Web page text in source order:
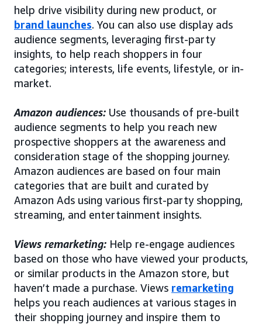
help drive visibility during new product, or
brand launches. You can also use display ads
audience segments, leveraging first-party
insights, to help reach shoppers in four
categories; interests, life events, lifestyle, or in-
market.
Amazon audiences: Use thousands of pre-built
audience segments to help you reach new
prospective shoppers at the awareness and
consideration stage of the shopping journey.
Amazon audiences are based on four main
categories that are built and curated by
Amazon Ads using various first-party shopping,
streaming, and entertainment insights.
Views remarketing: Help re-engage audiences
based on those who have viewed your products,
or similar products in the Amazon store, but
haven’t made a purchase. Views remarketing
helps you reach audiences at various stages in
their shopping journey and inspire them to